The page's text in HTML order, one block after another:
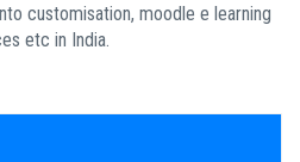
customisation, moodle e learning
etc in India.